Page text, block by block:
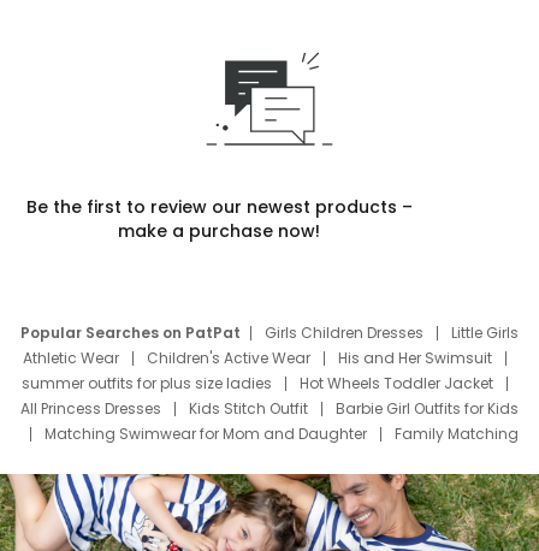
Be the first to review our newest products –
make a purchase now!
Popular Searches on PatPat Girls Children Dresses
Little Girls
Athletic Wear
Children's Active Wear
His and Her Swimsuit
summer outfits for plus size ladies
Hot Wheels Toddler Jacket
All Princess Dresses
Kids Stitch Outfit
Barbie Girl Outfits for Kids
Matching Swimwear for Mom and Daughter
Family Matching
Deals
Father Son Thanksgiving Shirts
Dress Set for Family
Mom Mini Dress
Black Father T Shirts
Stitch Clothing Girls
Elsa Frozen Dresses
Cruise Oitfits